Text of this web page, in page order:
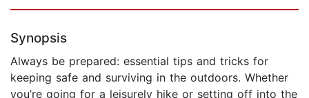
Synopsis
Always be prepared: essential tips and tricks for
keeping safe and surviving in the outdoors. Whether
you’re going for a leisurely hike or setting off into the